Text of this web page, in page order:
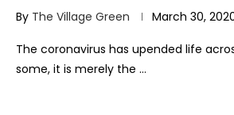
By The Village Green March 30,
The coronavirus has upended life
some, it is merely the …